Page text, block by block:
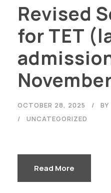
Revised
for TET
OCTOBER 28, 2025 BY
UNCATEGORIZED
Read More